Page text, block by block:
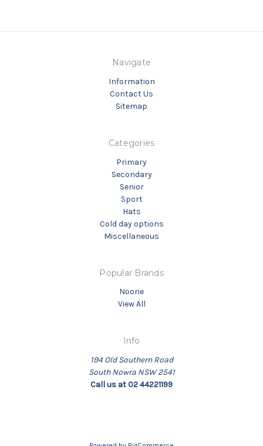
Navigate
Information
Contact Us
Sitemap
Categories
Primary
Secondary
Senior
Sport
Hats
Cold day options
Miscellaneous
Popular Brands
Noone
View All
Info
194 Old Southern Road
South Nowra NSW 2541
Call us at 02 44221199